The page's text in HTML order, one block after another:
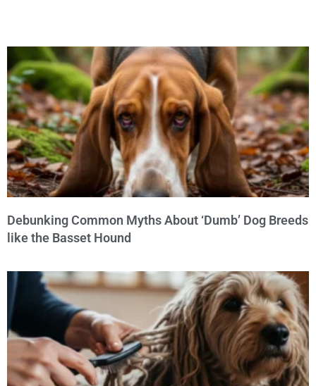
Debunking Common Myths About ‘Dumb’ Dog Breeds
like the Basset Hound